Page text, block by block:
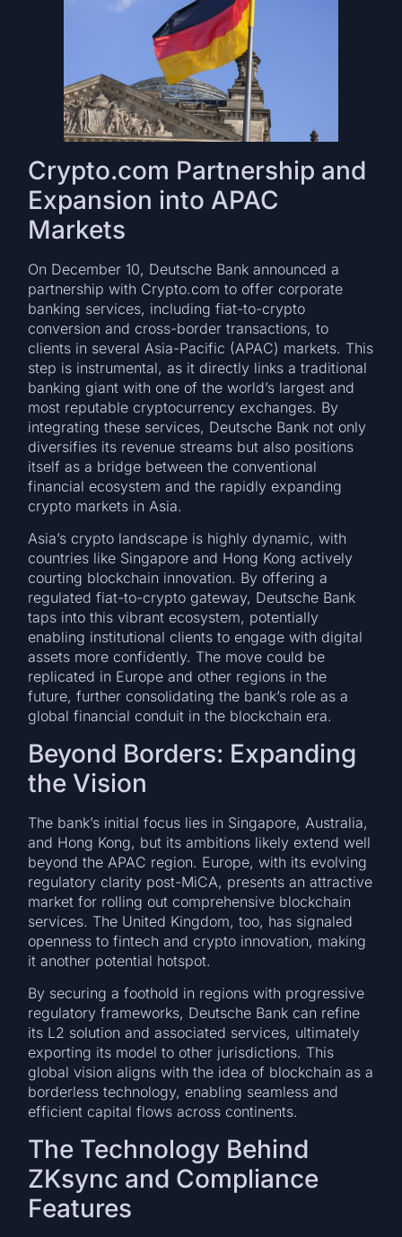
Crypto.com Partnership and
Expansion into APAC
Markets
On December 10, Deutsche Bank announced a
partnership with Crypto.com to offer corporate
banking services, including fiat-to-crypto
conversion and cross-border transactions, to
clients in several Asia-Pacific (APAC) markets. This
step is instrumental, as it directly links a traditional
banking giant with one of the world’s largest and
most reputable cryptocurrency exchanges. By
integrating these services, Deutsche Bank not only
diversifies its revenue streams but also positions
itself as a bridge between the conventional
financial ecosystem and the rapidly expanding
crypto markets in Asia.
Asia’s crypto landscape is highly dynamic, with
countries like Singapore and Hong Kong actively
courting blockchain innovation. By offering a
regulated fiat-to-crypto gateway, Deutsche Bank
taps into this vibrant ecosystem, potentially
enabling institutional clients to engage with digital
assets more confidently. The move could be
replicated in Europe and other regions in the
future, further consolidating the bank’s role as a
global financial conduit in the blockchain era.
Beyond Borders: Expanding
the Vision
The bank’s initial focus lies in Singapore, Australia,
and Hong Kong, but its ambitions likely extend well
beyond the APAC region. Europe, with its evolving
regulatory clarity post-MiCA, presents an attractive
market for rolling out comprehensive blockchain
services. The United Kingdom, too, has signaled
openness to fintech and crypto innovation, making
it another potential hotspot.
By securing a foothold in regions with progressive
regulatory frameworks, Deutsche Bank can refine
its L2 solution and associated services, ultimately
exporting its model to other jurisdictions. This
global vision aligns with the idea of blockchain as a
borderless technology, enabling seamless and
efficient capital flows across continents.
The Technology Behind
ZKsync and Compliance
Features